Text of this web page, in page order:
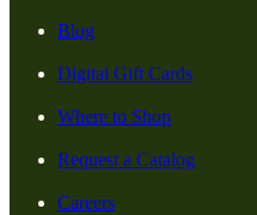
Blog
Digital Gift Cards
Where to Shop
Request a Catalog
Careers